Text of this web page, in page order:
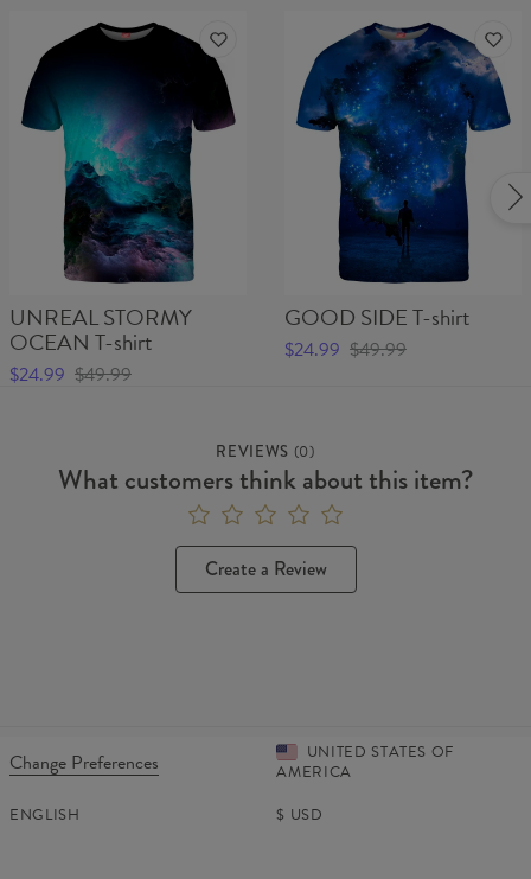
UNREAL STORMY
OCEAN T-shirt
$24.99 $49.99
GOOD SIDE T-shirt
$24.99 $49.99
REVIEWS (0)
What customers think about this item?
Create a Review
Change Preferences
UNITED STATES OF
AMERICA
ENGLISH
$ USD